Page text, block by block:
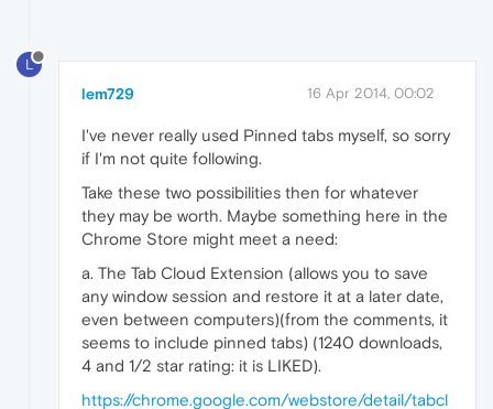
L
lem729 16 Apr 2014, 00:02
I've never really used Pinned tabs myself, so sorry
if I'm not quite following.
Take these two possibilities then for whatever
they may be worth. Maybe something here in the
Chrome Store might meet a need:
a. The Tab Cloud Extension (allows you to save
any window session and restore it at a later date,
even between computers)(from the comments, it
seems to include pinned tabs) (1240 downloads,
4 and 1/2 star rating: it is LIKED).
https://chrome.google.com/webstore/detail/tabcl